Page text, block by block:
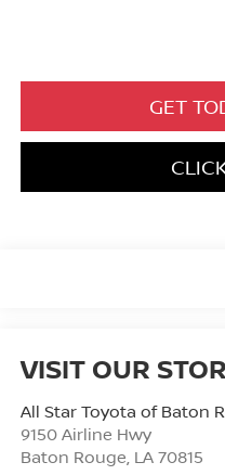
GET
VISIT OUR
All Star Toyota of Baton
9150 Airline Hwy
Baton Rouge LA 70815